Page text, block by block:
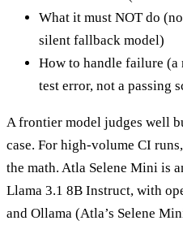
What it must NOT do
silent fallback model)
How to handle failure (a
test error, not a passing
A frontier model judges well
case. For high-volume CI
the math. Atla Selene Mini is
Llama 3.1 8B Instruct, with
and Ollama (Atla’s Selene